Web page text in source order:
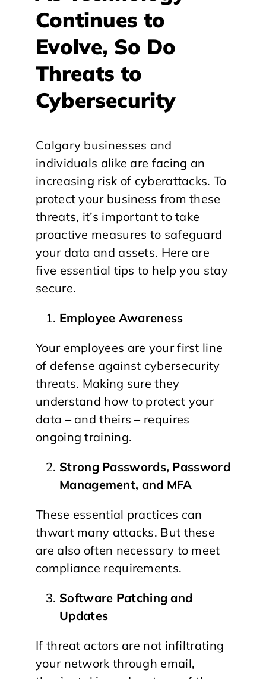
Continues to
Evolve, So Do
Threats to
Cybersecurity
Calgary businesses and
individuals alike are facing an
increasing risk of cyberattacks. To
protect your business from these
threats, it’s important to take
proactive measures to safeguard
your data and assets. Here are
five essential tips to help you stay
secure.
Employee Awareness
Your employees are your first line
of defense against cybersecurity
threats. Making sure they
understand how to protect your
data – and theirs – requires
ongoing training.
Strong Passwords, Password
Management, and MFA
These essential practices can
thwart many attacks. But these
are also often necessary to meet
compliance requirements.
Software Patching and
Updates
If threat actors are not infiltrating
your network through email,